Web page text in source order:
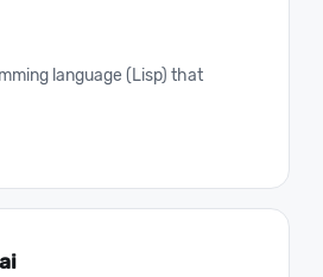
language (Lisp) that